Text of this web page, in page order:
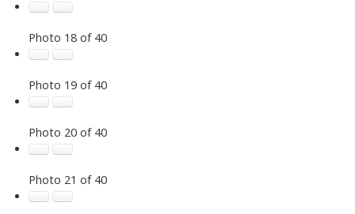
Photo 18 of 40
Photo 19 of 40
Photo 20 of 40
Photo 21 of 40